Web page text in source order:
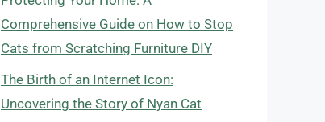
Comprehensive Guide on How to Stop
Cats from Scratching Furniture DIY
The Birth of an Internet Icon:
Uncovering the Story of Nyan Cat